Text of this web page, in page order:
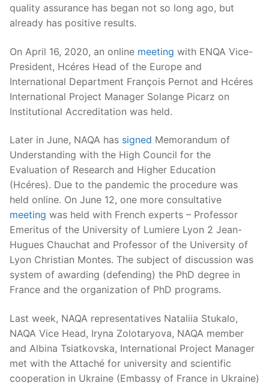
quality assurance has began not so long ago, but
already has positive results.
On April 16, 2020, an online meeting with ENQA Vice-
President, Hcéres Head of the Europe and
International Department François Pernot and Hcéres
International Project Manager Solange Picarz on
Institutional Accreditation was held.
Later in June, NAQA has signed Memorandum of
Understanding with the High Council for the
Evaluation of Research and Higher Education
(Hcéres). Due to the pandemic the procedure was
held online. On June 12, one more consultative
meeting was held with French experts – Professor
Emeritus of the University of Lumiere Lyon 2 Jean-
Hugues Chauchat and Professor of the University of
Lyon Christian Montes. The subject of discussion was
system of awarding (defending) the PhD degree in
France and the organization of PhD programs.
Last week, NAQA representatives Nataliia Stukalo,
NAQA Vice Head, Iryna Zolotaryova, NAQA member
and Albina Tsiatkovska, International Project Manager
met with the Attaché for university and scientific
cooperation in Ukraine (Embassy of France in Ukraine)